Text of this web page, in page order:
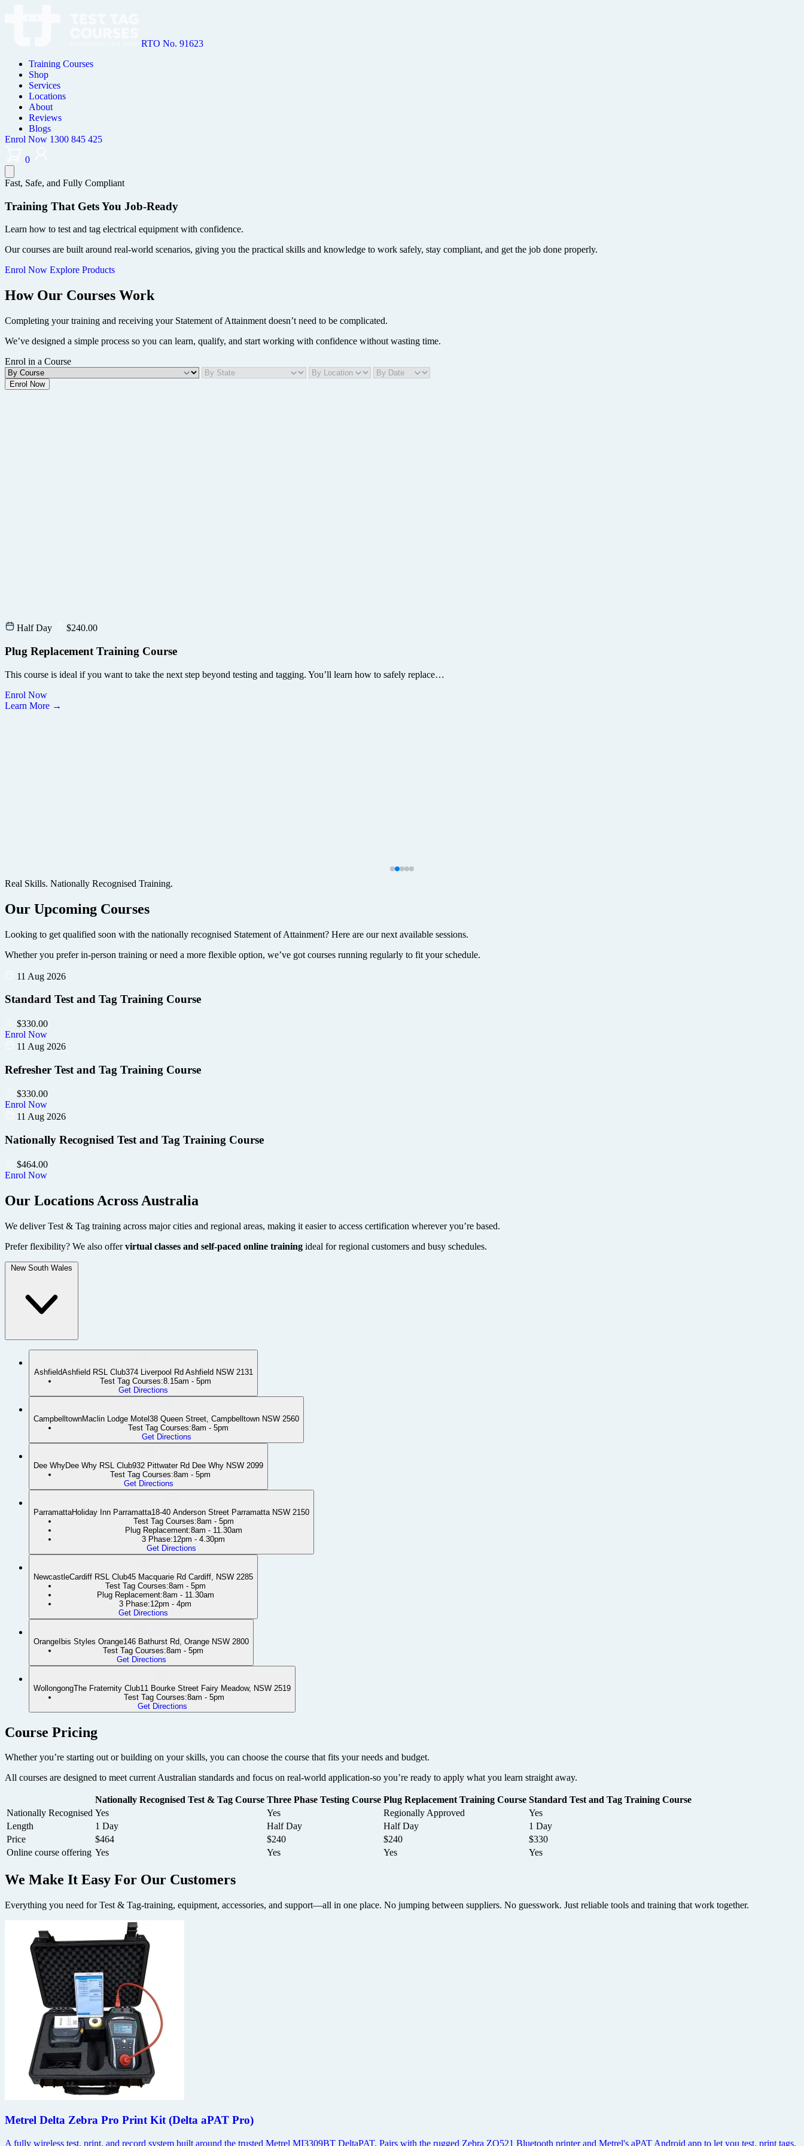
RTO No. 91623
Training Courses
Shop
Services
Locations
About
Reviews
Blogs
Enrol Now 1300 845 425
0
Fast, Safe, and Fully Compliant
Training That Gets You Job-Ready
Learn how to test and tag electrical equipment with confidence.
Our courses are built around real-world scenarios, giving you the practical skills and knowledge to work safely, stay compliant, and get the job done properly.
Enrol Now Explore Products
How Our Courses Work
Completing your training and receiving your Statement of Attainment doesn’t need to be complicated.
We’ve designed a simple process so you can learn, qualify, and start working with confidence without wasting time.
Enrol in a Course
Enrol Now
Half Day $240.00
Plug Replacement Training Course
This course is ideal if you want to take the next step beyond testing and tagging. You’ll learn how to safely replace…
Enrol Now
Learn More →
Real Skills. Nationally Recognised Training.
Our Upcoming Courses
Looking to get qualified soon with the nationally recognised Statement of Attainment? Here are our next available sessions.
Whether you prefer in-person training or need a more flexible option, we’ve got courses running regularly to fit your schedule.
11 Aug 2026
Standard Test and Tag Training Course
$330.00
Enrol Now
11 Aug 2026
Refresher Test and Tag Training Course
$330.00
Enrol Now
11 Aug 2026
Nationally Recognised Test and Tag Training Course
$464.00
Enrol Now
Our Locations Across Australia
We deliver Test & Tag training across major cities and regional areas, making it easier to access certification wherever you’re based.
Prefer flexibility? We also offervirtual classes and self-paced online training ideal for regional customers and busy schedules.
New South Wales
AshfieldAshfield RSL Club374 Liverpool Rd Ashfield NSW 2131
Test Tag Courses:8.15am - 5pm
Get Directions
CampbelltownMaclin Lodge Motel38 Queen Street, Campbelltown NSW 2560
Test Tag Courses:8am - 5pm
Get Directions
Dee WhyDee Why RSL Club932 Pittwater Rd Dee Why NSW 2099
Test Tag Courses:8am - 5pm
Get Directions
ParramattaHoliday Inn Parramatta18-40 Anderson Street Parramatta NSW 2150
Test Tag Courses:8am - 5pm
Plug Replacement:8am - 11.30am
3 Phase:12pm - 4.30pm
Get Directions
NewcastleCardiff RSL Club45 Macquarie Rd Cardiff, NSW 2285
Test Tag Courses:8am - 5pm
Plug Replacement:8am - 11.30am
3 Phase:12pm - 4pm
Get Directions
OrangeIbis Styles Orange146 Bathurst Rd, Orange NSW 2800
Test Tag Courses:8am - 5pm
Get Directions
WollongongThe Fraternity Club11 Bourke Street Fairy Meadow, NSW 2519
Test Tag Courses:8am - 5pm
Get Directions
+
Course Pricing
Whether you’re starting out or building on your skills, you can choose the course that fits your needs and budget.
All courses are designed to meet current Australian standards and focus on real-world application-so you’re ready to apply what you learn straight away.
Nationally Recognised Test & Tag Course Three Phase Testing Course Plug Replacement Training Course Standard Test and Tag Training Course
Nationally Recognised Yes Yes Regionally Approved
Yes
Length
1 Day Half Day Half Day
1 Day
Price
$464 $240 $240
$330
Online course offering Yes Yes Yes Yes
We Make It Easy For Our Customers
Everything you need for Test & Tag-training, equipment, accessories, and support—all in one place. No jumping between suppliers. No guesswork. Just reliable tools and training that work together.
Metrel Delta Zebra Pro Print Kit (Delta aPAT Pro)
A fully wireless test, print, and record system built around the trusted Metrel MI3309BT DeltaPAT. Pairs with the rugged Zebra ZQ521 Bluetooth printer and Metrel's aPAT Android app to let you test, print tags,